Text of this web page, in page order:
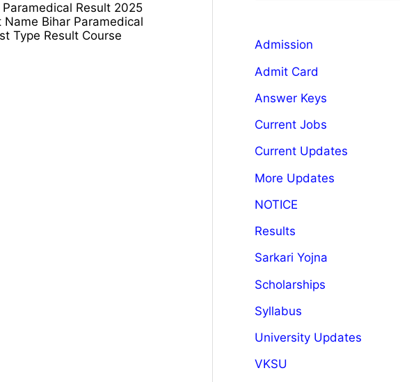
Result 2025
Bihar Paramedical
Type Result Course
Admission
Admit Card
Answer Keys
Current Jobs
Current Updates
More Updates
NOTICE
Results
Sarkari Yojna
Scholarships
Syllabus
University Updates
VKSU